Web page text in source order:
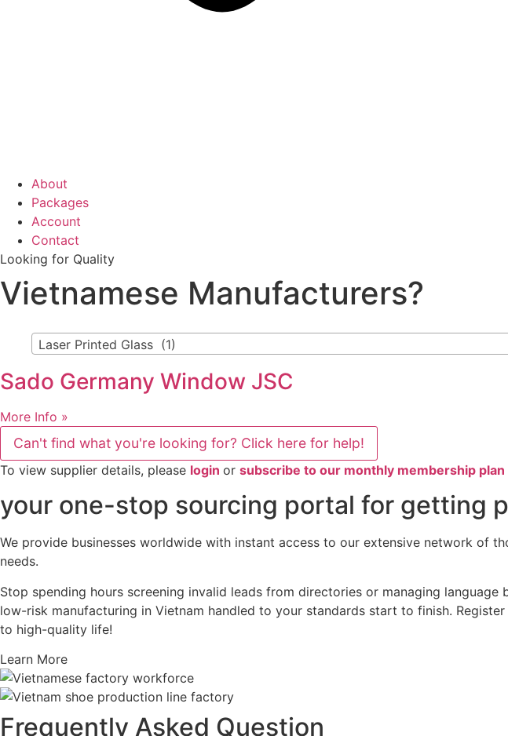
About
Packages
Account
Contact
Looking for Quality
Vietnamese Manufacturers?
Laser Printed Glass (1)
Sado Germany Window JSC
More Info »
Can't find what you're looking for? Click here for help!
To view supplier details, please login or subscribe to our monthly membership plan
your one-stop sourcing portal for getting
We provide businesses worldwide with instant access to our extensive network
needs.
Stop spending hours screening invalid leads from directories or managing
low-risk manufacturing in Vietnam handled to your standards start to finish.
to high-quality life!
Learn More
Frequently Asked Question